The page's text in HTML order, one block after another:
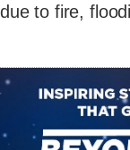
to fire,